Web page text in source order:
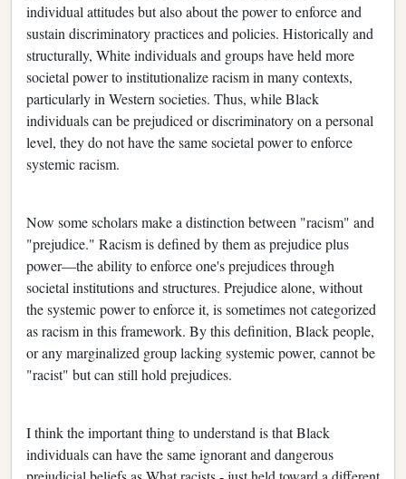
individual attitudes but also about the power to enforce and
sustain discriminatory practices and policies. Historically and
structurally, White individuals and groups have held more
societal power to institutionalize racism in many contexts,
particularly in Western societies. Thus, while Black
individuals can be prejudiced or discriminatory on a personal
level, they do not have the same societal power to enforce
systemic racism.
Now some scholars make a distinction between "racism" and
"prejudice." Racism is defined by them as prejudice plus
power—the ability to enforce one's prejudices through
societal institutions and structures. Prejudice alone, without
the systemic power to enforce it, is sometimes not categorized
as racism in this framework. By this definition, Black people,
or any marginalized group lacking systemic power, cannot be
"racist" but can still hold prejudices.
I think the important thing to understand is that Black
individuals can have the same ignorant and dangerous